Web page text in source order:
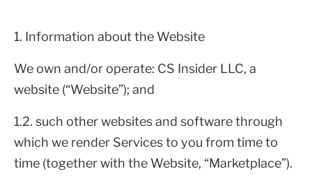
1. Information about the Website
We own and/or operate: CS Insider LLC, a
website (“Website”); and
1.2. such other websites and software through
which we render Services to you from time to
time (together with the Website, “Marketplace”).